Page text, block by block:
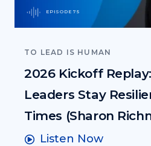
EPISODE 75
TO LEAD IS HUMAN
2026 Kickoff
Leaders Stay
Times (Sharon
Listen Now